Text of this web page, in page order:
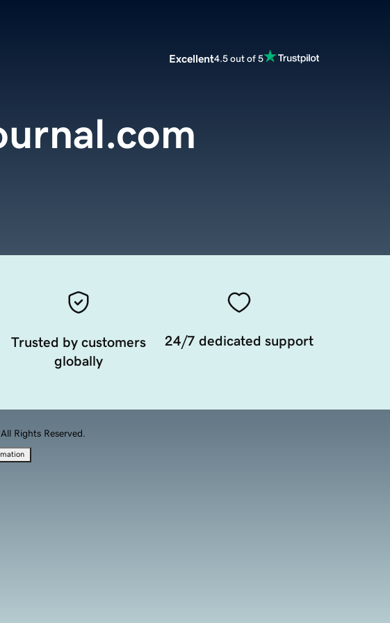
Excellent4.5 out of 5
Trusted by customers
globally
24/7 dedicated support
Rights Reserved.